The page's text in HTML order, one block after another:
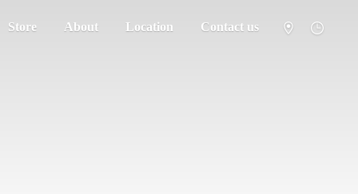
Store About Location Contact us